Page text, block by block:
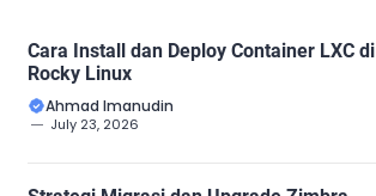
Cara Install dan Deploy Container LXC di
Rocky Linux
Ahmad Imanudin
July 23, 2026